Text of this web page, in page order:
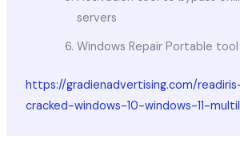
servers
Windows Repair Portable tool
https://gradienadvertising.com/
cracked-windows-10-windows-11-